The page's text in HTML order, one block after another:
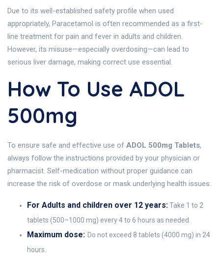
Due to its well-established safety profile when used
appropriately, Paracetamol is often recommended as a first-
line treatment for pain and fever in adults and children.
However, its misuse—especially overdosing—can lead to
serious liver damage, making correct use essential.
How To Use ADOL
500mg
To ensure safe and effective use of ADOL 500mg Tablets,
always follow the instructions provided by your physician or
pharmacist. Self-medication without proper guidance can
increase the risk of overdose or mask underlying health issues.
For Adults and children over 12 years:Take 1 to 2
tablets (500–1000 mg) every 4 to 6 hours as needed.
Maximum dose: Do not exceed 8 tablets (4000 mg) in 24
hours.